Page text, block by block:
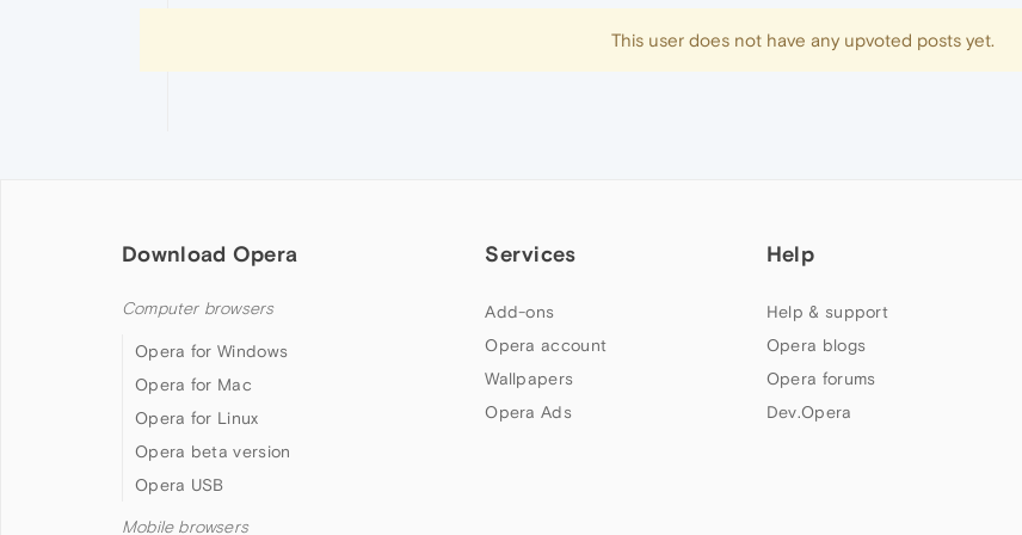
This user does not have any upvoted posts yet.
Download Opera
Computer browsers
Opera for Windows
Opera for Mac
Opera for Linux
Opera beta version
Opera USB
Mobile browsers
Services
Add-ons
Opera account
Wallpapers
Opera Ads
Help
Help & support
Opera blogs
Opera forums
Dev.Opera